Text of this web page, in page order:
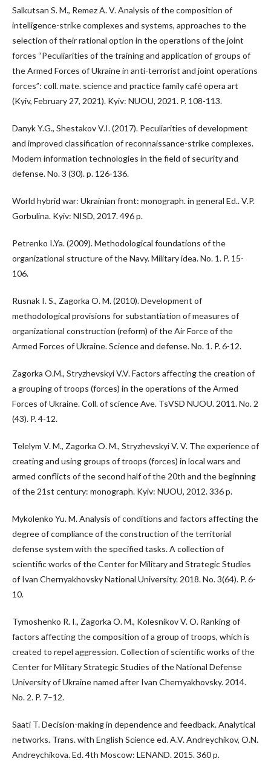
Salkutsan S. M., Remez A. V. Analysis of the composition of
intelligence-strike complexes and systems, approaches to the
selection of their rational option in the operations of the joint
forces “Peculiarities of the training and application of groups of
the Armed Forces of Ukraine in anti-terrorist and joint operations
forces”: coll. mate. science and practice family café opera art
(Kyiv, February 27, 2021). Kyiv: NUOU, 2021. P. 108-113.
Danyk Y.G., Shestakov V.I. (2017). Peculiarities of development
and improved classification of reconnaissance-strike complexes.
Modern information technologies in the field of security and
defense. No. 3 (30). p. 126-136.
World hybrid war: Ukrainian front: monograph. in general Ed.. V.P.
Gorbulina. Kyiv: NISD, 2017. 496 p.
Petrenko I.Ya. (2009). Methodological foundations of the
organizational structure of the Navy. Military idea. No. 1. P. 15-
106.
Rusnak I. S., Zagorka O. M. (2010). Development of
methodological provisions for substantiation of measures of
organizational construction (reform) of the Air Force of the
Armed Forces of Ukraine. Science and defense. No. 1. P. 6-12.
Zagorka O.M., Stryzhevskyi V.V. Factors affecting the creation of
a grouping of troops (forces) in the operations of the Armed
Forces of Ukraine. Coll. of science Ave. TsVSD NUOU. 2011. No. 2
(43). P. 4-12.
Telelym V. M., Zagorka O. M., Stryzhevskyi V. V. The experience of
creating and using groups of troops (forces) in local wars and
armed conflicts of the second half of the 20th and the beginning
of the 21st century: monograph. Kyiv: NUOU, 2012. 336 p.
Mykolenko Yu. M. Analysis of conditions and factors affecting the
degree of compliance of the construction of the territorial
defense system with the specified tasks. A collection of
scientific works of the Center for Military and Strategic Studies
of Ivan Chernyakhovsky National University. 2018. No. 3(64). P. 6-
10.
Tymoshenko R. I., Zagorka O. M., Kolesnikov V. O. Ranking of
factors affecting the composition of a group of troops, which is
created to repel aggression. Collection of scientific works of the
Center for Military Strategic Studies of the National Defense
University of Ukraine named after Ivan Chernyakhovsky. 2014.
No. 2. P. 7–12.
Saati T. Decision-making in dependence and feedback. Analytical
networks. Trans. with English Science ed. A.V. Andreychikov, O.N.
Andreychikova. Ed. 4th Moscow: LENAND. 2015. 360 p.